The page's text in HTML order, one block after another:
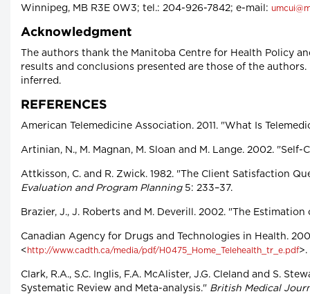
Winnipeg, MB R3E 0W3; tel.: 204-926-7842; e-mail:
Acknowledgment
The authors thank the Manitoba Centre for Health Policy
results and conclusions presented are those of the
inferred.
REFERENCES
American Telemedicine Association. 2011. "What Is
Artinian, N., M. Magnan, M. Sloan and M. Lange. 2002.
Attkisson, C. and R. Zwick. 1982. "The Client Satisfaction
Evaluation and Program Planning5: 233–37.
Brazier, J., J. Roberts and M. Deverill. 2002. "The
Canadian Agency for Drugs and Technologies in Health.
< http://www.cadth.ca/media/pdf/H0475_Home_Telehealth_tr_e.pdf>.
Clark, R.A., S.C. Inglis, F.A. McAlister, J.G. Cleland and S.
Systematic Review and Meta-analysis." British Medical